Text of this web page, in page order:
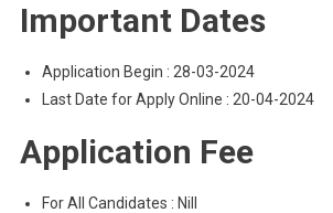
Important Dates
Application Begin : 28-03-2024
Last Date for Apply Online : 20-04-2024
Application Fee
For All Candidates : Nill